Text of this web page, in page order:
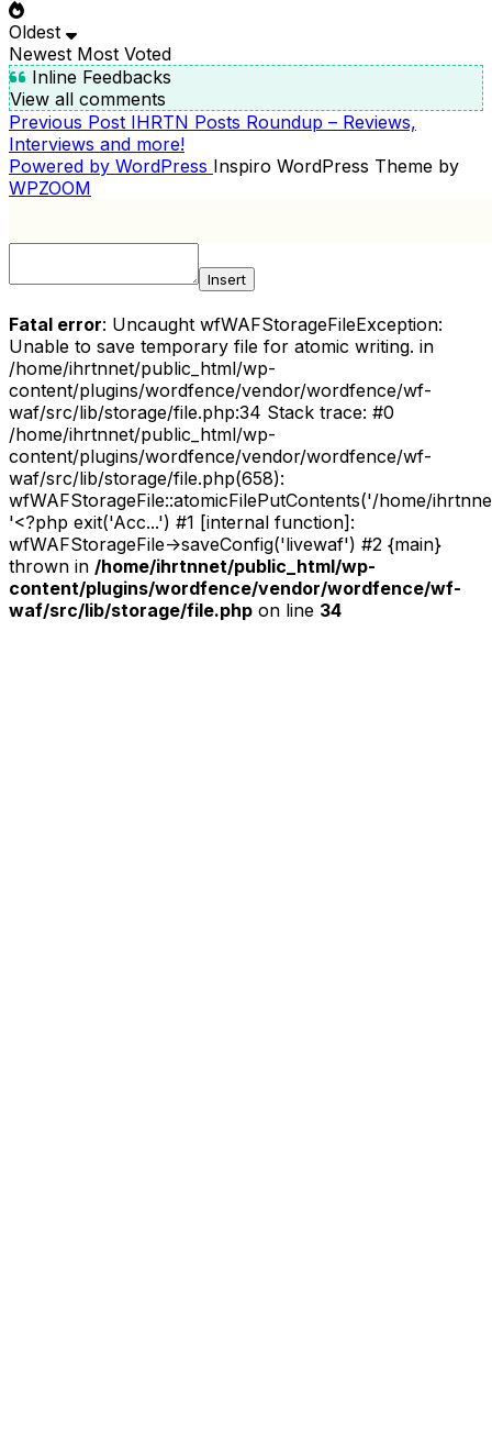
Oldest
Newest Most Voted
Inline Feedbacks
View all comments
POST
NAVIGATION
Previous
Post
Previous Post IHRTN Posts Roundup – Reviews,
Interviews and more!
Powered by WordPress Inspiro WordPress Theme by
WPZOOM
Insert
Fatal error: Uncaught wfWAFStorageFileException:
Unable to save temporary file for atomic writing. in
/home/ihrtnnet/public_html/wp-
content/plugins/wordfence/vendor/wordfence/wf-
waf/src/lib/storage/file.php:34 Stack trace: #0
/home/ihrtnnet/public_html/wp-
content/plugins/wordfence/vendor/wordfence/wf-
waf/src/lib/storage/file.php(658):
wfWAFStorageFile::atomicFilePutContents('/home/
'<?php exit('Acc...') #1 [internal function]:
wfWAFStorageFile->saveConfig('livewaf') #2 {main}
thrown in /home/ihrtnnet/public_html/wp-
content/plugins/wordfence/vendor/wordfence/wf-
waf/src/lib/storage/file.php on line 34